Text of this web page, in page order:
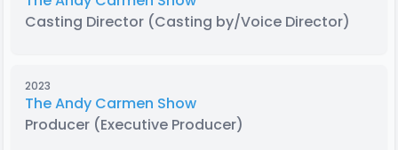
Casting Director (Casting by/Voice Director)
2023
The Andy Carmen Show
Producer (Executive Producer)